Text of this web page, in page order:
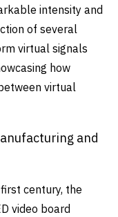
intensity and
of several
virtual signals
how
virtual
and
century, the
video board